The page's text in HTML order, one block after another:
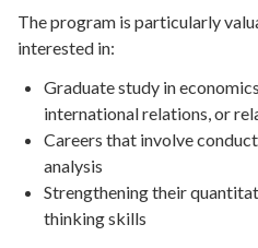
The program is particularly
interested in:
Graduate study in
international relations, or
Careers that involve
analysis
Strengthening their
thinking skills